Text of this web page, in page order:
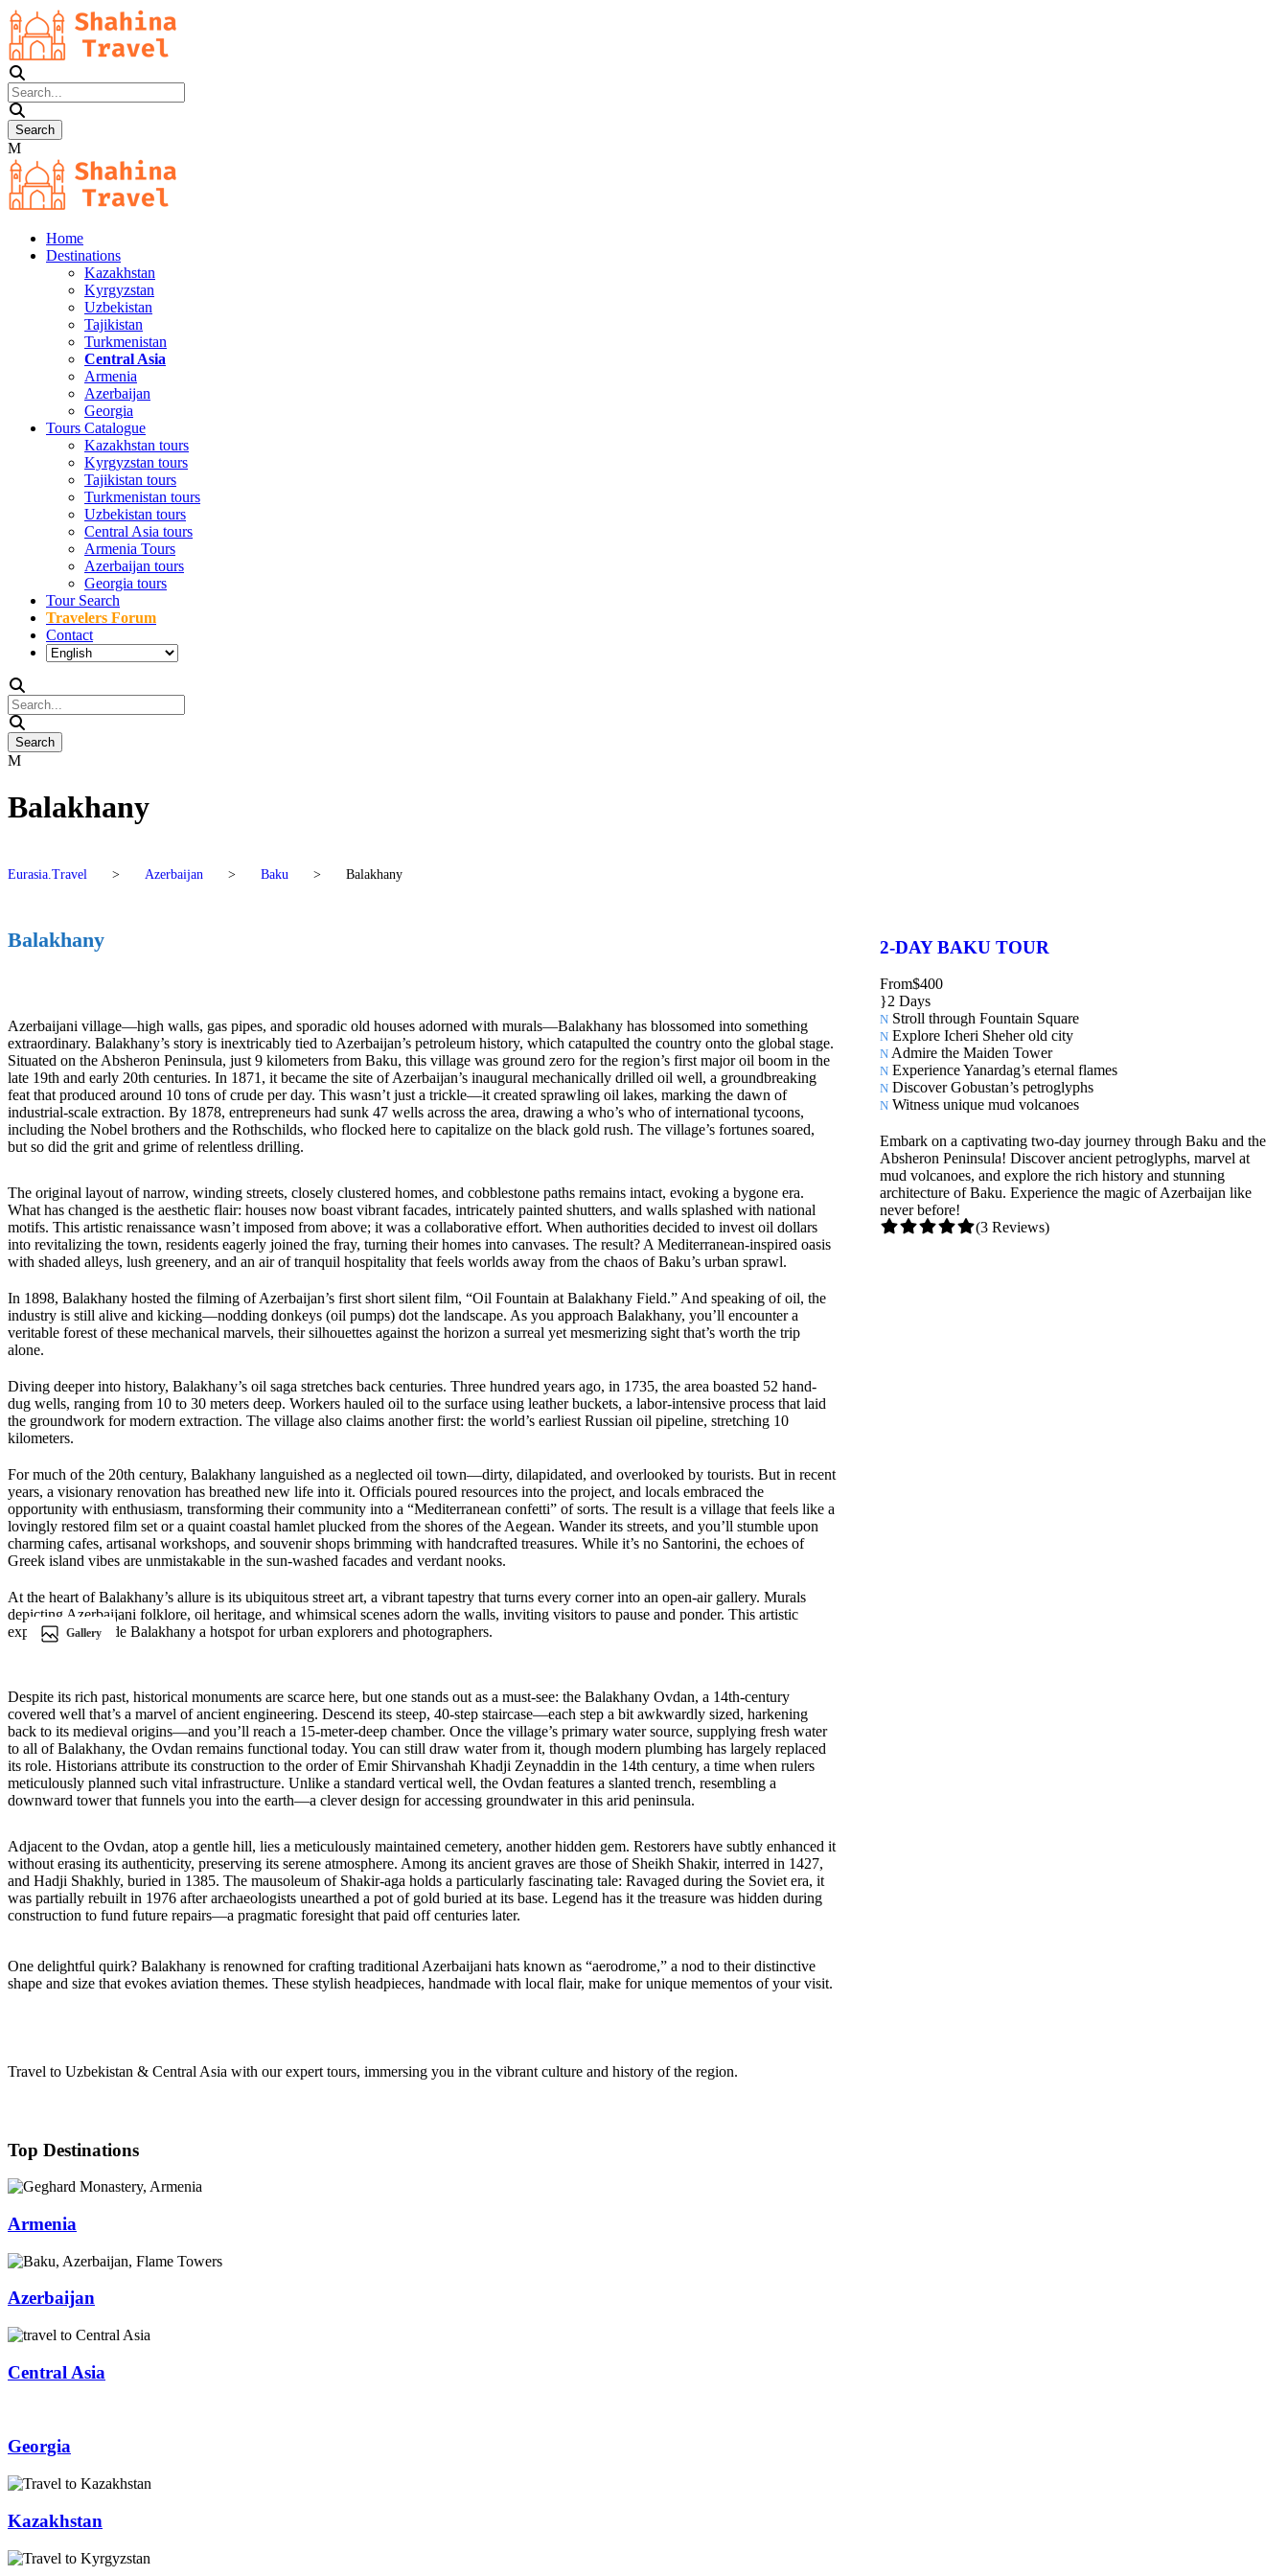
Home
Destinations
Kazakhstan
Kyrgyzstan
Uzbekistan
Tajikistan
Turkmenistan
Central Asia
Armenia
Azerbaijan
Georgia
Tours Catalogue
Kazakhstan tours
Kyrgyzstan tours
Tajikistan tours
Turkmenistan tours
Uzbekistan tours
Central Asia tours
Armenia Tours
Azerbaijan tours
Georgia tours
Tour Search
Travelers Forum
Contact
Balakhany
Eurasia.Travel > Azerbaijan > Baku > Balakhany
Balakhany
Azerbaijani village—high walls, gas pipes, and sporadic old houses adorned with murals—Balakhany has blossomed into something
extraordinary. Balakhany’s story is inextricably tied to Azerbaijan’s petroleum history, which catapulted the country onto the global stage.
Situated on the Absheron Peninsula, just 9 kilometers from Baku, this village was ground zero for the region’s first major oil boom in the
late 19th and early 20th centuries. In 1871, it became the site of Azerbaijan’s inaugural mechanically drilled oil well, a groundbreaking
feat that produced around 10 tons of crude per day. This wasn’t just a trickle—it created sprawling oil lakes, marking the dawn of
industrial-scale extraction. By 1878, entrepreneurs had sunk 47 wells across the area, drawing a who’s who of international tycoons,
including the Nobel brothers and the Rothschilds, who flocked here to capitalize on the black gold rush. The village’s fortunes soared,
but so did the grit and grime of relentless drilling.
The original layout of narrow, winding streets, closely clustered homes, and cobblestone paths remains intact, evoking a bygone era.
What has changed is the aesthetic flair: houses now boast vibrant facades, intricately painted shutters, and walls splashed with national
motifs. This artistic renaissance wasn’t imposed from above; it was a collaborative effort. When authorities decided to invest oil dollars
into revitalizing the town, residents eagerly joined the fray, turning their homes into canvases. The result? A Mediterranean-inspired oasis
with shaded alleys, lush greenery, and an air of tranquil hospitality that feels worlds away from the chaos of Baku’s urban sprawl.
In 1898, Balakhany hosted the filming of Azerbaijan’s first short silent film, “Oil Fountain at Balakhany Field.” And speaking of oil, the
industry is still alive and kicking—nodding donkeys (oil pumps) dot the landscape. As you approach Balakhany, you’ll encounter a
veritable forest of these mechanical marvels, their silhouettes against the horizon a surreal yet mesmerizing sight that’s worth the trip
alone.
Diving deeper into history, Balakhany’s oil saga stretches back centuries. Three hundred years ago, in 1735, the area boasted 52 hand-
dug wells, ranging from 10 to 30 meters deep. Workers hauled oil to the surface using leather buckets, a labor-intensive process that laid
the groundwork for modern extraction. The village also claims another first: the world’s earliest Russian oil pipeline, stretching 10
kilometers.
For much of the 20th century, Balakhany languished as a neglected oil town—dirty, dilapidated, and overlooked by tourists. But in recent
years, a visionary renovation has breathed new life into it. Officials poured resources into the project, and locals embraced the
opportunity with enthusiasm, transforming their community into a “Mediterranean confetti” of sorts. The result is a village that feels like a
lovingly restored film set or a quaint coastal hamlet plucked from the shores of the Aegean. Wander its streets, and you’ll stumble upon
charming cafes, artisanal workshops, and souvenir shops brimming with handcrafted treasures. While it’s no Santorini, the echoes of
Greek island vibes are unmistakable in the sun-washed facades and verdant nooks.
At the heart of Balakhany’s allure is its ubiquitous street art, a vibrant tapestry that turns every corner into an open-air gallery. Murals
depicting Azerbaijani folklore, oil heritage, and whimsical scenes adorn the walls, inviting visitors to pause and ponder. This artistic
explosion has made Balakhany a hotspot for urban explorers and photographers.
Gallery
Despite its rich past, historical monuments are scarce here, but one stands out as a must-see: the Balakhany Ovdan, a 14th-century
covered well that’s a marvel of ancient engineering. Descend its steep, 40-step staircase—each step a bit awkwardly sized, harkening
back to its medieval origins—and you’ll reach a 15-meter-deep chamber. Once the village’s primary water source, supplying fresh water
to all of Balakhany, the Ovdan remains functional today. You can still draw water from it, though modern plumbing has largely replaced
its role. Historians attribute its construction to the order of Emir Shirvanshah Khadji Zeynaddin in the 14th century, a time when rulers
meticulously planned such vital infrastructure. Unlike a standard vertical well, the Ovdan features a slanted trench, resembling a
downward tower that funnels you into the earth—a clever design for accessing groundwater in this arid peninsula.
Adjacent to the Ovdan, atop a gentle hill, lies a meticulously maintained cemetery, another hidden gem. Restorers have subtly enhanced it
without erasing its authenticity, preserving its serene atmosphere. Among its ancient graves are those of Sheikh Shakir, interred in 1427,
and Hadji Shakhly, buried in 1385. The mausoleum of Shakir-aga holds a particularly fascinating tale: Ravaged during the Soviet era, it
was partially rebuilt in 1976 after archaeologists unearthed a pot of gold buried at its base. Legend has it the treasure was hidden during
construction to fund future repairs—a pragmatic foresight that paid off centuries later.
One delightful quirk? Balakhany is renowned for crafting traditional Azerbaijani hats known as “aerodrome,” a nod to their distinctive
shape and size that evokes aviation themes. These stylish headpieces, handmade with local flair, make for unique mementos of your visit.
2-DAY BAKU TOUR
From$400
2 Days
Stroll through Fountain Square
Explore Icheri Sheher old city
Admire the Maiden Tower
Experience Yanardag’s eternal flames
Discover Gobustan’s petroglyphs
Witness unique mud volcanoes
Embark on a captivating two-day journey through Baku and the
Absheron Peninsula! Discover ancient petroglyphs, marvel at
mud volcanoes, and explore the rich history and stunning
architecture of Baku. Experience the magic of Azerbaijan like
never before!
(3 Reviews)
Travel to Uzbekistan & Central Asia with our expert tours, immersing you in the vibrant culture and history of the region.
Top Destinations
Armenia
Azerbaijan
Central Asia
Georgia
Kazakhstan